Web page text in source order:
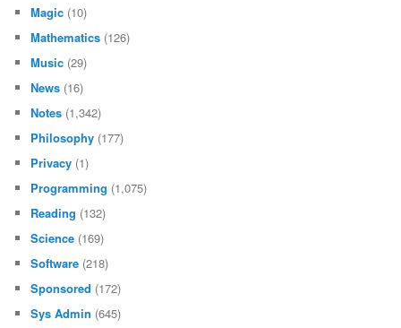
Magic (10)
Mathematics (126)
Music (29)
News (16)
Notes (1,342)
Philosophy (177)
Privacy (1)
Programming (1,075)
Reading (132)
Science (169)
Software (218)
Sponsored (172)
Sys Admin (645)